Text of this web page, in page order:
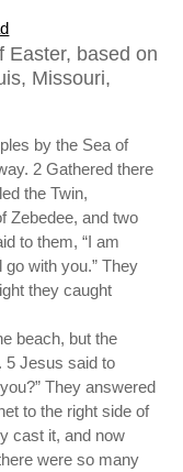
Easter, based on
Missouri,
by the Sea of
2 Gathered there
the Twin,
Zebedee, and two
to them, “I am
go with you.” They
they caught
beach, but the
5 Jesus said to
They answered
to the right side of
cast it, and now
were so many